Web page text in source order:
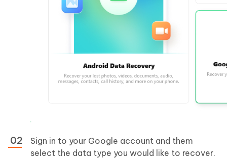
Sign in to your Google account and them
select the data type you would like to recover.